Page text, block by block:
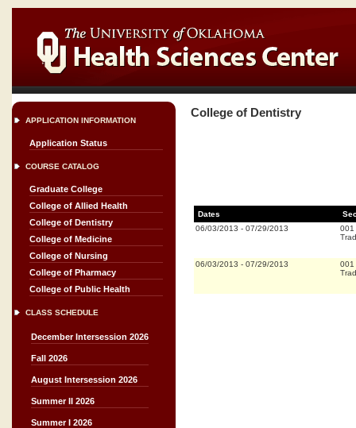
APPLICATION INFORMATION
Application Status
COURSE CATALOG
Graduate College
College of Allied Health
College of Dentistry
College of Medicine
College of Nursing
College of Pharmacy
College of Public Health
CLASS SCHEDULE
December Intersession 2026
Fall 2026
August Intersession 2026
Summer II 2026
Summer I 2026
College of Dentistry
Dates
06/03/2013 - 07/29/2013 001
06/03/2013 - 07/29/2013 001